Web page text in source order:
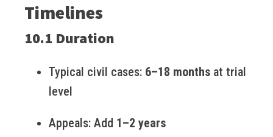
Timelines
10.1 Duration
Typical civil cases: 6–18 months at trial
level
Appeals: Add 1–2 years